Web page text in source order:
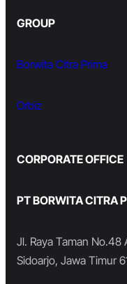
GROUP
Borwita Citra Prima
Orbiz
CORPORATE OFFICE
PT BORWITA CITRA
Jl. Raya Taman No.48
Sidoarjo, Jawa Timur